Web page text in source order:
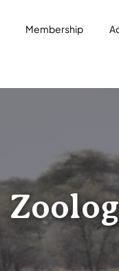
Membership